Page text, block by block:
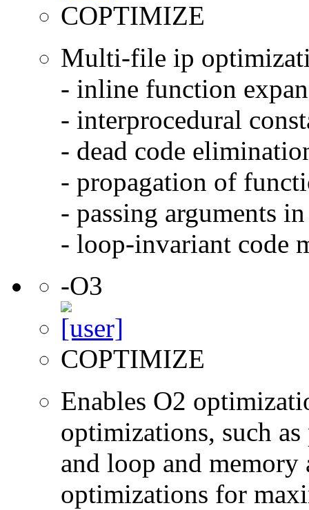
COPTIMIZE
Multi-file ip
- inline function
- interprocedural
- dead code
- propagation of
- passing arguments
- loop-invariant code
-O3
COPTIMIZE
Enables O2
optimizations, such
and loop and memory
optimizations for